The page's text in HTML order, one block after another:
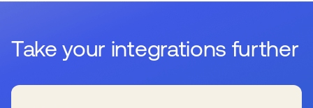
Take your integrations further